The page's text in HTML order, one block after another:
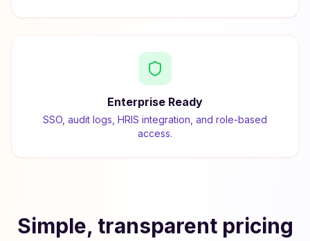
Enterprise Ready
SSO, audit logs, HRIS integration, and role-based
access.
Simple, transparent pricing